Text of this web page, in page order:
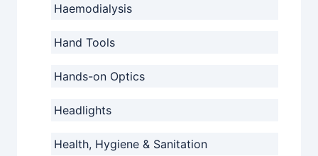
Haemodialysis
Hand Tools
Hands-on Optics
Headlights
Health, Hygiene & Sanitation